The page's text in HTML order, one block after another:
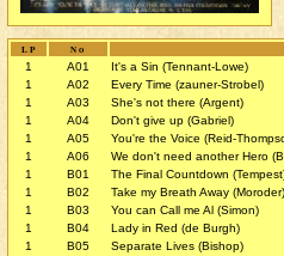
LP No
1 A01
It's a Sin (Tennant-Lowe)
1
A02
Every Time (zauner-Strobel)
1
A03
She's not there (Argent)
1
A04
Don't give up (Gabriel)
1
A05
You're the Voice (Reid-
1
A06
We don't need another Hero
1
B01
The Final Countdown
1
B02
Take my Breath Away (Moroder)
1
B03
You can Call me Al (Simon)
1
B04
Lady in Red (de Burgh)
1
B05
Separate Lives (Bishop)